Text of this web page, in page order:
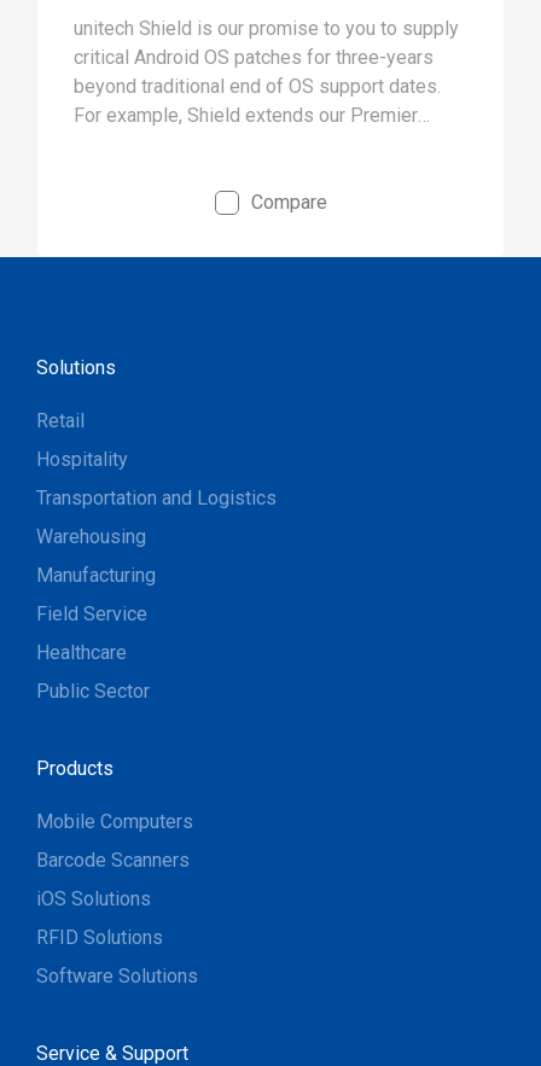
unitech Shield is our promise to you to supply
critical Android OS patches for three-years
beyond traditional end of OS support dates.
For example, Shield extends our Premier
Compare
Solutions
Retail
Hospitality
Transportation and Logistics
Warehousing
Manufacturing
Field Service
Healthcare
Public Sector
Products
Mobile Computers
Barcode Scanners
iOS Solutions
RFID Solutions
Software Solutions
Service & Support